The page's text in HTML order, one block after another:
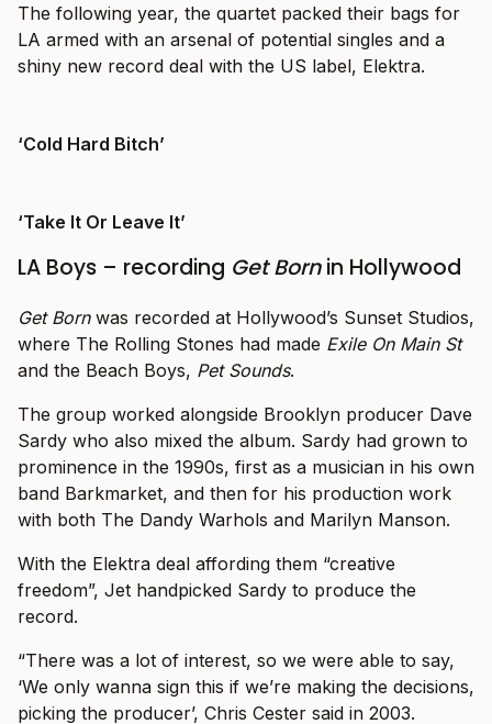
The following year, the quartet packed their bags for
LA armed with an arsenal of potential singles and a
shiny new record deal with the US label, Elektra.
‘Cold Hard Bitch’
‘Take It Or Leave It’
LA Boys – recording Get Bornin Hollywood
Get Born was recorded at Hollywood’s Sunset Studios,
where The Rolling Stones had made Exile On Main St
and the Beach Boys, Pet Sounds.
The group worked alongside Brooklyn producer Dave
Sardy who also mixed the album. Sardy had grown to
prominence in the 1990s, first as a musician in his own
band Barkmarket, and then for his production work
with both The Dandy Warhols and Marilyn Manson.
With the Elektra deal affording them “creative
freedom”, Jet handpicked Sardy to produce the
record.
“There was a lot of interest, so we were able to say,
‘We only wanna sign this if we’re making the decisions,
picking the producer’, Chris Cester said in 2003.